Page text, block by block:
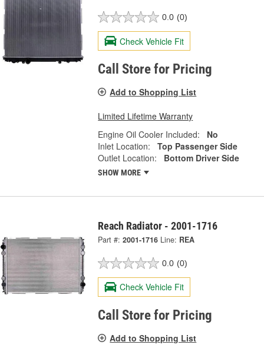
0.0 (0)
Check Vehicle Fit
Call Store for Pricing
Add to Shopping List
Limited Lifetime Warranty
Engine Oil Cooler Included:
No
Inlet Location:
Top Passenger Side
Outlet Location:
Bottom Driver Side
SHOW MORE
Reach Radiator - 2001-1716
Part #: 2001-1716 Line: REA
0.0 (0)
Check Vehicle Fit
Call Store for Pricing
Add to Shopping List